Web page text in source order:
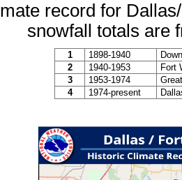
record for
snowfall totals are
1 1898-1940
2
1940-1953
Fort
3
1953-1974
4
1974-present